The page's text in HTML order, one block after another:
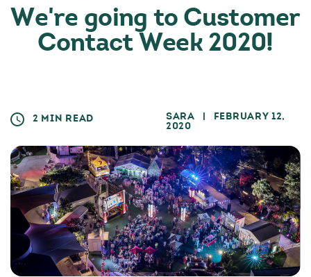
We're going to Customer
Contact Week 2020!
2 MIN READ SARA | FEBRUARY 12,
2020